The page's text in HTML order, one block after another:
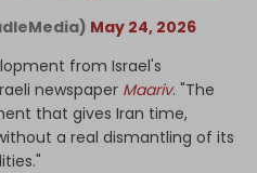
May 24, 2026
from Israel's
newspaper Maariv. "The
that gives Iran time,
a real dismantling of its